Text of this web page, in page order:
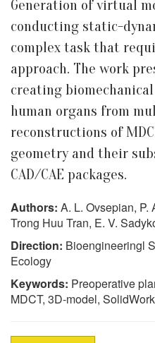
Generation of virtual
conducting static-
complex task that
approach. The work
creating
human organs from
reconstructions of
geometry and their
CAD/CAE packages.
Authors: A. L. Ovsepian, P.
Trong Huu Tran, E. V.
Direction: Bioengineeringl
Ecology
Keywords: Preoperative
MDCT, 3D-model,